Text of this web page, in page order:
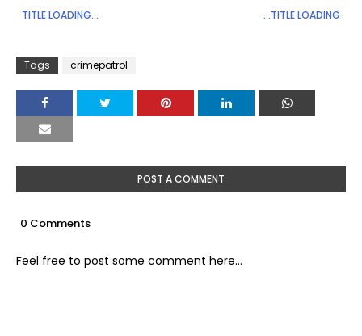
TITLE LOADING...
...TITLE LOADING
Tags crimepatrol
POST A COMMENT
0 Comments
Feel free to post some comment here...